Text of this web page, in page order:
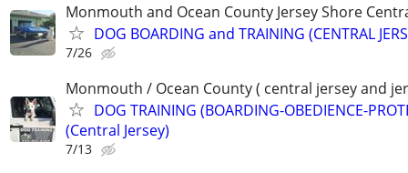
Monmouth and Ocean County Jersey Shore
DOG BOARDING and TRAINING (CENTRAL
7/26
Monmouth / Ocean County ( central jersey and
DOG TRAINING (BOARDING-OBEDIENCE-
(Central Jersey)
7/13